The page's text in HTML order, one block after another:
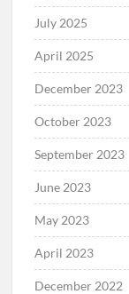
July 2025
April 2025
December 2023
October 2023
September 2023
June 2023
May 2023
April 2023
December 2022